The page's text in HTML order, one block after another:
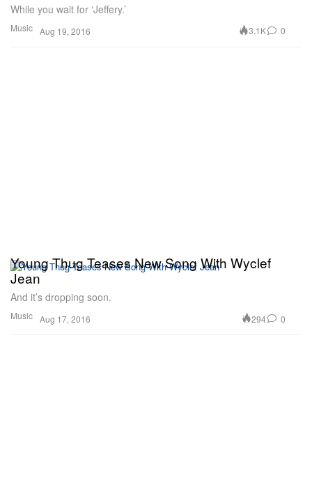
Music
While you wait for ‘Jeffery.’
Aug 19, 2016 3.1K 0
Music
Young Thug Teases New Song With Wyclef
Jean
And it’s dropping soon.
Aug 17, 2016 294 0